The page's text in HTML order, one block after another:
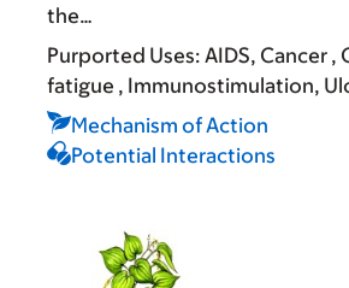
the…
Purported Uses: AIDS Cancer
fatigue
Immunostimulation
Mechanism of Action
Potential Interactions